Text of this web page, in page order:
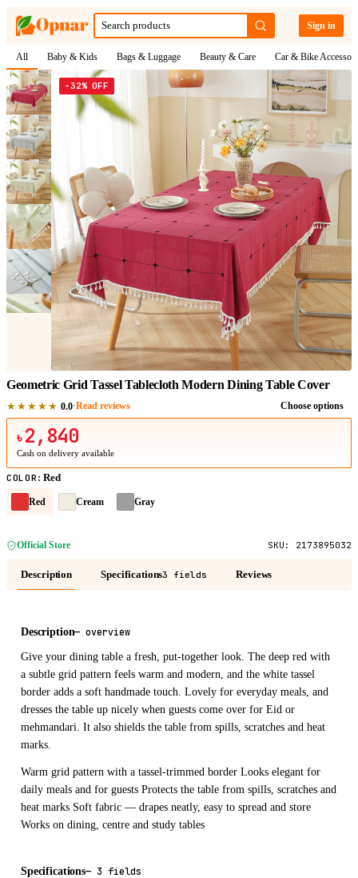
Sign in
All Baby & Kids Bags & Luggage Beauty & Care Car & Bike
−32% OFF
1/10
Geometric Grid Tassel Tablecloth Modern Dining Table Cover
★★★★★ 0.0·Read reviews Choose options
৳ 2,840
Cash on delivery available
COLOR : Red
Red Cream Gray
Official Store SKU: 2173895032
Description Specifications3 fields Reviews
Description—overview
Give your dining table a fresh, put-together look. The deep red with
a subtle grid pattern feels warm and modern, and the white tassel
border adds a soft handmade touch. Lovely for everyday meals, and
dresses the table up nicely when guests come over for Eid or
mehmandari. It also shields the table from spills, scratches and heat
marks.
Warm grid pattern with a tassel-trimmed border Looks elegant for
daily meals and for guests Protects the table from spills, scratches and
heat marks Soft fabric — drapes neatly, easy to spread and store
Works on dining, centre and study tables
Specifications—3 fields